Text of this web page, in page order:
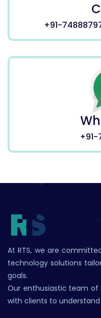
+91-
+91-
At RTS, we are
technology solutions
goals.
Our enthusiastic team of
with clients to understand